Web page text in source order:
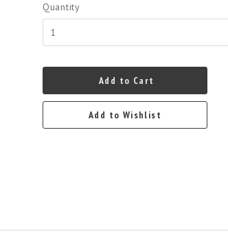
Quantity
Add to Cart
Add to Wishlist